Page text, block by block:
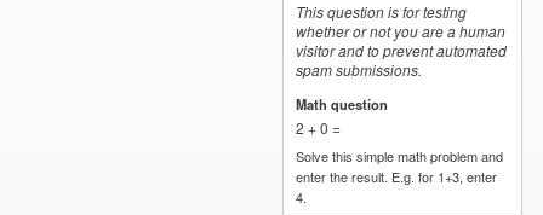
This question is for testing
whether or not you are a human
visitor and to prevent automated
spam submissions.
Math question
2 + 0 =
Solve this simple math problem and
enter the result. E.g. for 1+3, enter
4.